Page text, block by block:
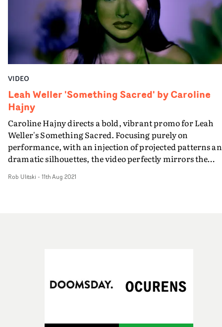
VIDEO
Leah Weller 'Something Sacred' by Caroline
Hajny
Caroline Hajny directs a bold, vibrant promo for Leah
Weller's Something Sacred. Focusing purely on
performance, with an injection of projected patterns
dramatic silhouettes, the video perfectly mirrors the
centre in the concept. Creative lighting effects and slick
Rob Ulitski - 11th Aug 2021